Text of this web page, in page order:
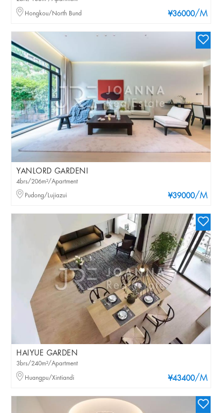
¥36000/M
Hongkou/North Bund
YANLORD GARDENI
¥39000/M
4brs/206m²/Apartment
Pudong/Lujiazui
HAIYUE GARDEN
¥43400/M
3brs/240m²/Apartment
Huangpu/Xintiandi